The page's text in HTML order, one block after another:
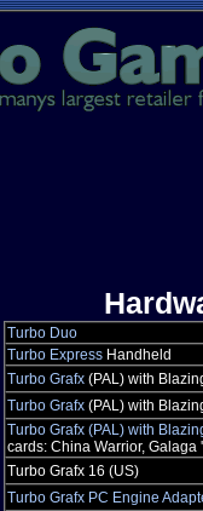
Turbo Duo
Turbo Express Handheld
Turbo Grafx (PAL) with
Turbo Grafx (PAL) with
Turbo Grafx (PAL) with
cards: China Warrior, Galaga
Turbo Grafx 16 (US)
Turbo Grafx PC Engine